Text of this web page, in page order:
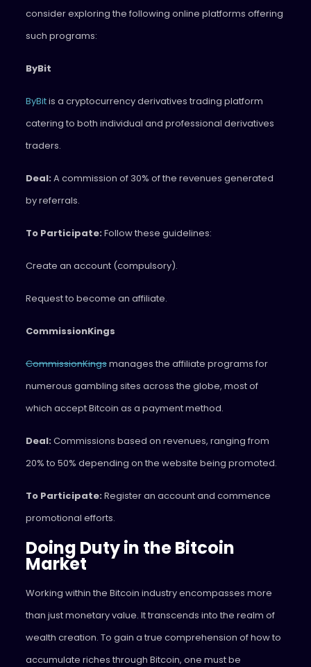
consider exploring the following online platforms offering
such programs:
ByBit
ByBitis a cryptocurrency derivatives trading platform
catering to both individual and professional derivatives
traders.
Deal:A commission of 30% of the revenues generated
by referrals.
To Participate:Follow these guidelines:
Create an account (compulsory).
Request to become an affiliate.
CommissionKings
CommissionKingsmanages the affiliate programs for
numerous gambling sites across the globe, most of
which accept Bitcoin as a payment method.
Deal:Commissions based on revenues, ranging from
20% to 50% depending on the website being promoted.
To Participate:Register an account and commence
promotional efforts.
Doing Duty in the Bitcoin
Market
Working within the Bitcoin industry encompasses more
than just monetary value. It transcends into the realm of
wealth creation. To gain a true comprehension of how to
accumulate riches through Bitcoin, one must be